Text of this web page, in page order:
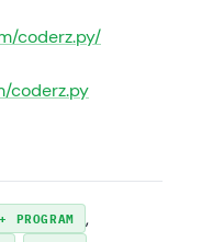
coderz.py/
coderz.py
PROGRAM ,